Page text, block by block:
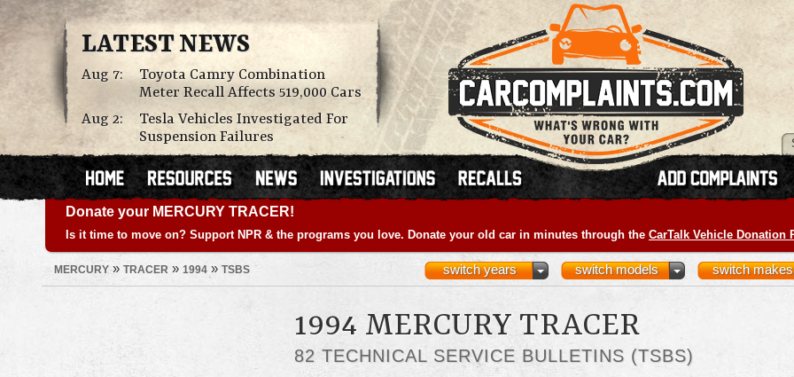
LATEST NEWS
Aug 7:
Toyota Camry Combination
Meter Recall Affects 519,000 Cars
Aug 2:
Tesla Vehicles Investigated For
Suspension Failures
Donate your MERCURY TRACER!
Is it time to move on? Support NPR & the programs you love. Donate your old car in minutes through the CarTalk Vehicle Donation
MERCURY » TRACER » 1994 » TSBS switch makes
switch models
switch years
1994 MERCURY TRACER
82 TECHNICAL SERVICE BULLETINS (TSBS)